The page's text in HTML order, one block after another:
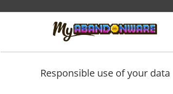
Responsible use of your data